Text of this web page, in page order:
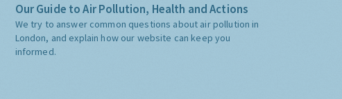
Our Guide to Air Pollution, Health and Actions
We try to answer common questions about air pollution in
London, and explain how our website can keep you
informed.